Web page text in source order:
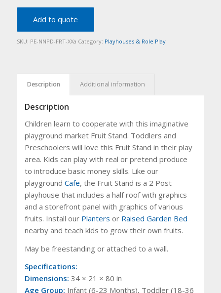
Add to quote
SKU: PE-NNPD-FRT-XXa Category: Playhouses & Role Play
Description Additional information
Description
Children learn to cooperate with this imaginative
playground market Fruit Stand. Toddlers and
Preschoolers will love this Fruit Stand in their play
area. Kids can play with real or pretend produce
to introduce basic money skills. Like our
playground Cafe, the Fruit Stand is a 2 Post
playhouse that includes a half roof with graphics
and a storefront panel with graphics of various
fruits. Install our Planters or Raised Garden Bed
nearby and teach kids to grow their own fruits.
May be freestanding or attached to a wall.
Specifications:
Dimensions: 34 × 21 × 80 in
Age Group: Infant (6-23 Months), Toddler (18-36